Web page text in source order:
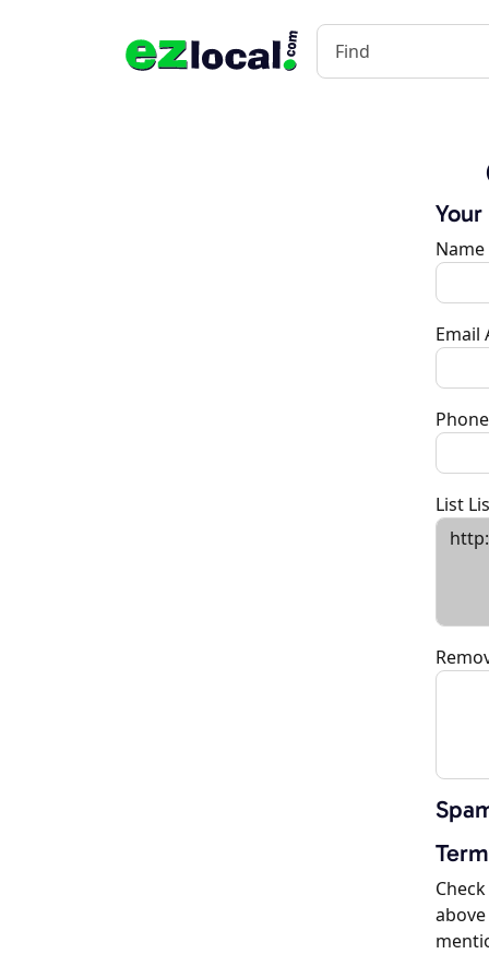
Name
Email
Phone
List